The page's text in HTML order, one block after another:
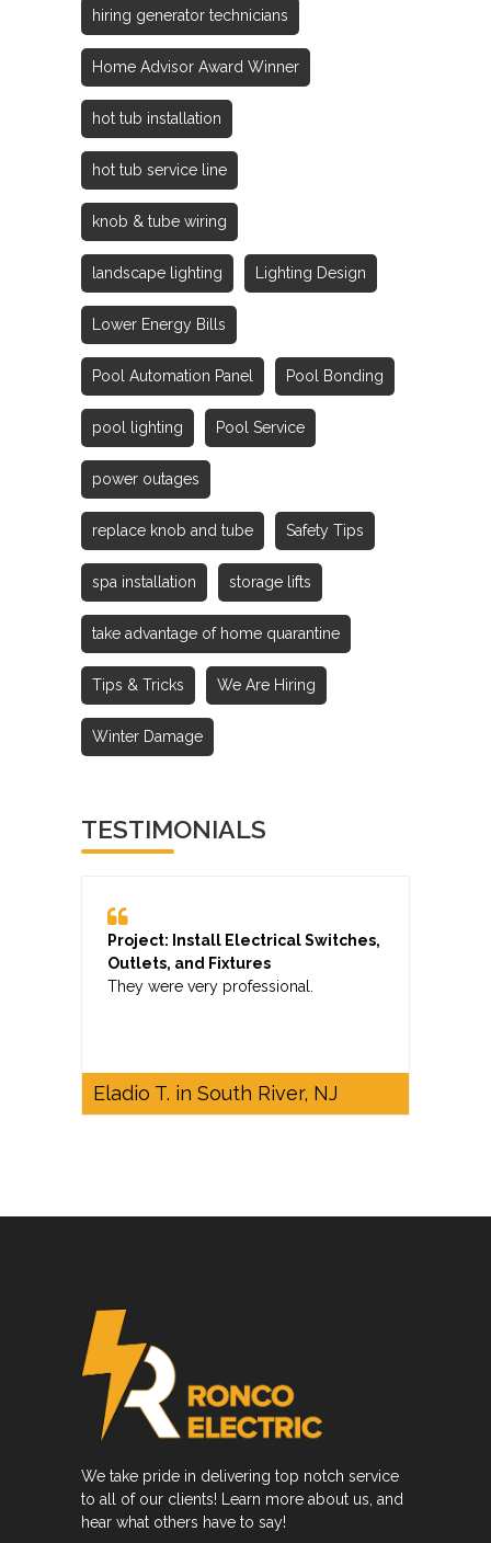
hiring generator technicians
Home Advisor Award Winner
hot tub installation
hot tub service line
knob & tube wiring
landscape lighting Lighting Design
Lower Energy Bills
Pool Automation Panel Pool Bonding
pool lighting Pool Service
power outages
replace knob and tube Safety Tips
spa installation storage lifts
take advantage of home quarantine
Tips & Tricks We Are Hiring
Winter Damage
TESTIMONIALS
Project: Install Electrical Switches,
Outlets, and Fixtures
They were very professional.
Eladio T. in South River, NJ
We take pride in delivering top notch service
to all of our clients! Learn more about us, and
hear what others have to say!